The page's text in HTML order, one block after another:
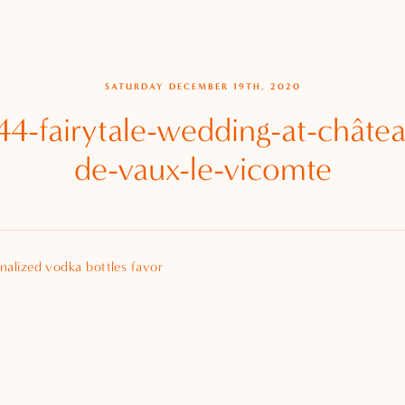
SATURDAY DECEMBER 19TH, 2020
fairytale-wedding-at-
de-vaux-le-vicomte